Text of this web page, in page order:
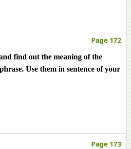
Page 172
find out the meaning of the
Use them in sentence of your
Page 173